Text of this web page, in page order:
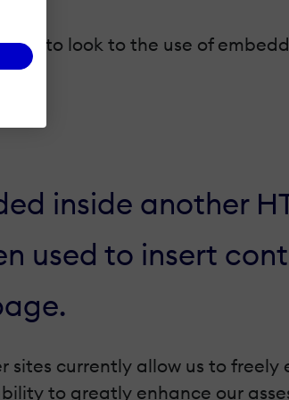
is to look to the use of
inside another
used to insert
sites currently allow us to
to greatly enhance our